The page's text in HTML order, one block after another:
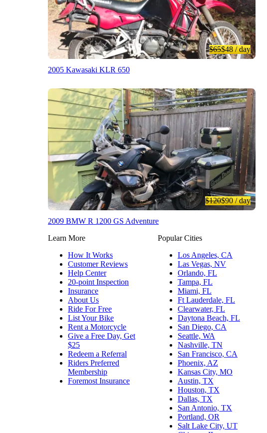
$65$48/ day
2005 Kawasaki KLR 650
$120$90/ day
2009 BMW R 1200 GS Adventure
Learn More
How It Works
Customer Reviews
Help Center
20-point Inspection
Insurance
About Us
Ride For Free
List Your Bike
Rent a Motorcycle
Give a Free Day, Get
$25
Redeem a Referral
Riders Preferred
Membership
Foremost Insurance
Popular Cities
Los Angeles, CA
Las Vegas, NV
Orlando, FL
Tampa, FL
Miami, FL
Ft Lauderdale, FL
Clearwater, FL
Daytona Beach, FL
San Diego, CA
Seattle, WA
Nashville, TN
San Francisco, CA
Phoenix, AZ
Kansas City, MO
Austin, TX
Houston, TX
Dallas, TX
San Antonio, TX
Portland, OR
Salt Lake City, UT